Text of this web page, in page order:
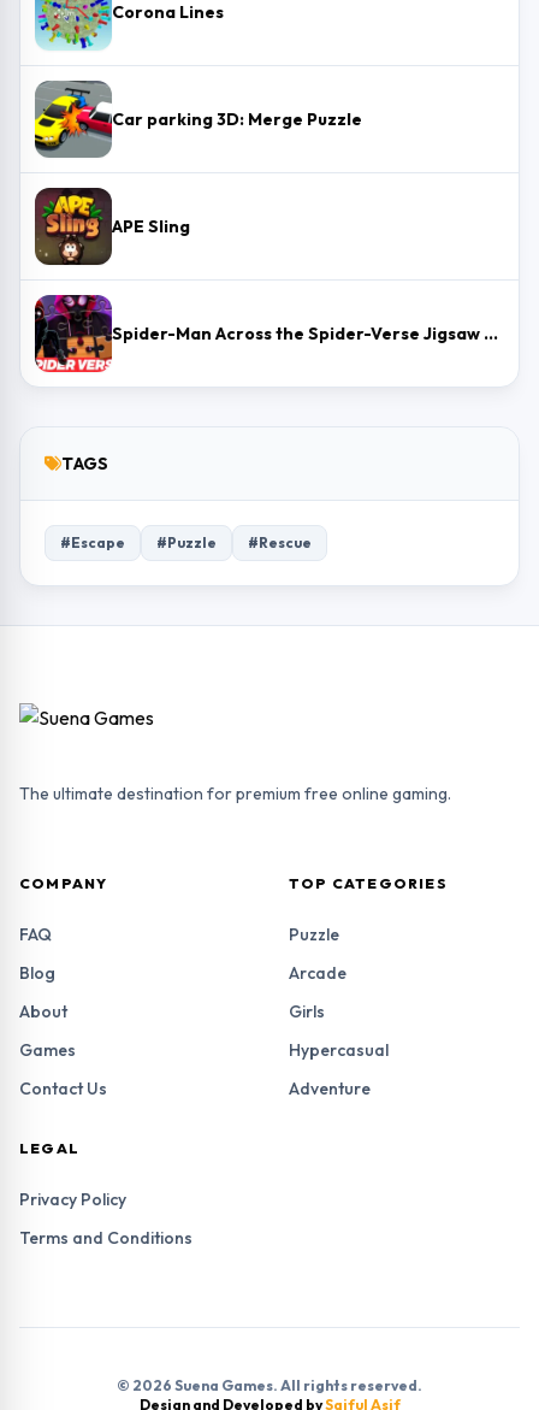
Corona Lines
Car parking 3D: Merge Puzzle
APE Sling
Spider-Man Across the Spider-Verse Jigsaw Puzzle
TAGS
#Escape #Puzzle #Rescue
The ultimate destination for premium free online gaming.
COMPANY
FAQ
Blog
About
Games
Contact Us
TOP CATEGORIES
Puzzle
Arcade
Girls
Hypercasual
Adventure
LEGAL
Privacy Policy
Terms and Conditions
© 2026 Suena Games. All rights reserved.
Design and Developed bySaiful Asif